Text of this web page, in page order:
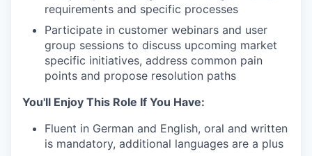
requirements and specific processes
Participate in customer webinars and user
group sessions to discuss upcoming market
specific initiatives, address common pain
points and propose resolution paths
You'll Enjoy This Role If You Have:
Fluent in German and English, oral and written
is mandatory, additional languages are a plus